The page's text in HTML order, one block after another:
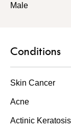
Male
Conditions
Skin Cancer
Acne
Actinic Keratosis